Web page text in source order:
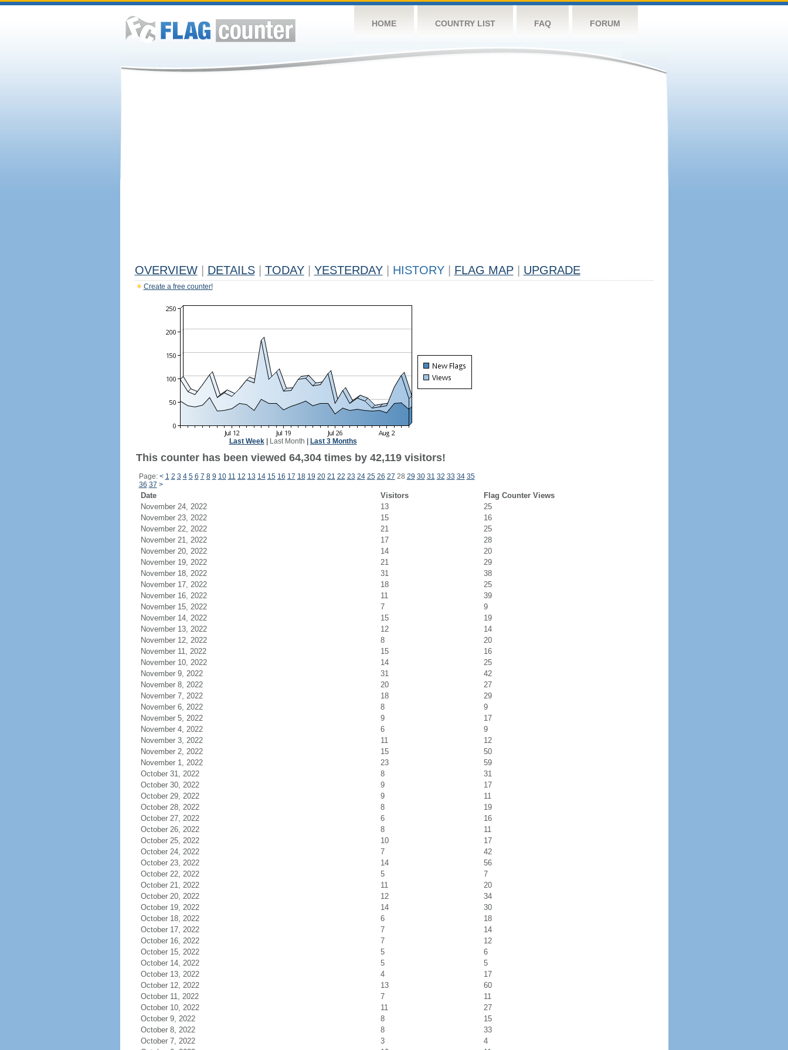
HOME COUNTRY LIST FAQ FORUM
OVERVIEW DETAILS TODAY YESTERDAY HISTORY FLAG MAP UPGRADE
Create a free counter!
Last Week| Last Month Last 3 Months
This counter has been viewed 64,304 times by 42,119 visitors!
Page: < 1 2 3 4 5 6 7 8 9 10 11 12 13 14 15 16 17 18 19 20 21 22 23 24 25 26 27 28 29 30 31 32 33 34 35
36 37 >
Date Visitors
Flag Counter Views
November 24, 2022
13
25
November 23, 2022
15
16
November 22, 2022
21
25
November 21, 2022
17
28
November 20, 2022
14
20
November 19, 2022
21
29
November 18, 2022
31
38
November 17, 2022
18
25
November 16, 2022
11
39
November 15, 2022
7
9
November 14, 2022
15
19
November 13, 2022
12
14
November 12, 2022
8
20
November 11, 2022
15
16
November 10, 2022
14
25
November 9, 2022
31
42
November 8, 2022
20
27
November 7, 2022
18
29
November 6, 2022
8
9
November 5, 2022
9
17
November 4, 2022
6
9
November 3, 2022
11
12
November 2, 2022
15
50
November 1, 2022
23
59
October 31, 2022
8
31
October 30, 2022
9
17
October 29, 2022
9
11
October 28, 2022
8
19
October 27, 2022
6
16
October 26, 2022
8
11
October 25, 2022
10
17
October 24, 2022
7
42
October 23, 2022
14
56
October 22, 2022
5
7
October 21, 2022
11
20
October 20, 2022
12
34
October 19, 2022
14
30
October 18, 2022
6
18
October 17, 2022
7
14
October 16, 2022
7
12
October 15, 2022
5
6
October 14, 2022
5
5
October 13, 2022
4
17
October 12, 2022
13
60
October 11, 2022
7
11
October 10, 2022
11
27
October 9, 2022
8
15
October 8, 2022
8
33
October 7, 2022
3
4